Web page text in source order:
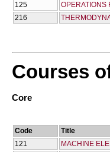
125
OPERATIONS
216
Courses
Core
Code
Title
121
MACHINE